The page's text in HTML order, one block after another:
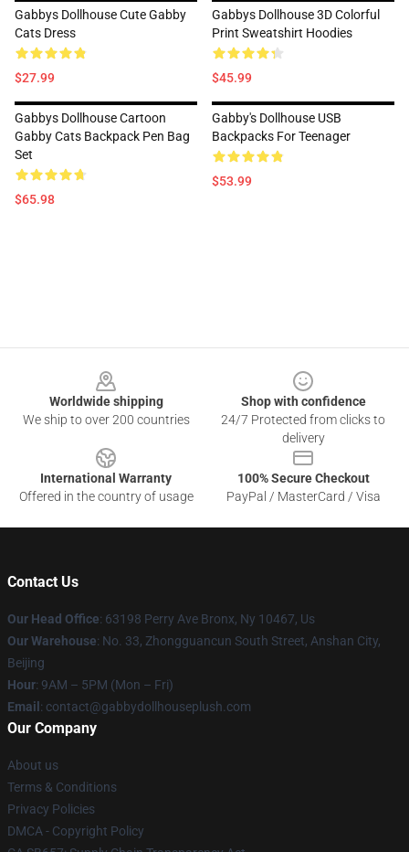
Gabbys Dollhouse Cute Gabby
Cats Dress
$27.99
Gabbys Dollhouse 3D Colorful
Print Sweatshirt Hoodies
$45.99
Gabbys Dollhouse Cartoon
Gabby Cats Backpack Pen Bag
Set
$65.98
Gabby's Dollhouse USB
Backpacks For Teenager
$53.99
Worldwide shipping
We ship to over 200 countries
Shop with confidence
24/7 Protected from clicks to
delivery
International Warranty
Offered in the country of usage
100% Secure Checkout
PayPal / MasterCard / Visa
Contact Us
Our Head Office: 63198 Perry Ave Bronx, Ny 10467, Us
Our Warehouse: No. 33, Zhongguancun South Street, Anshan City,
Beijing
Hour: 9AM – 5PM (Mon – Fri)
Email : contact@gabbydollhouseplush.com
Our Company
About us
Terms & Conditions
Privacy Policies
DMCA - Copyright Policy